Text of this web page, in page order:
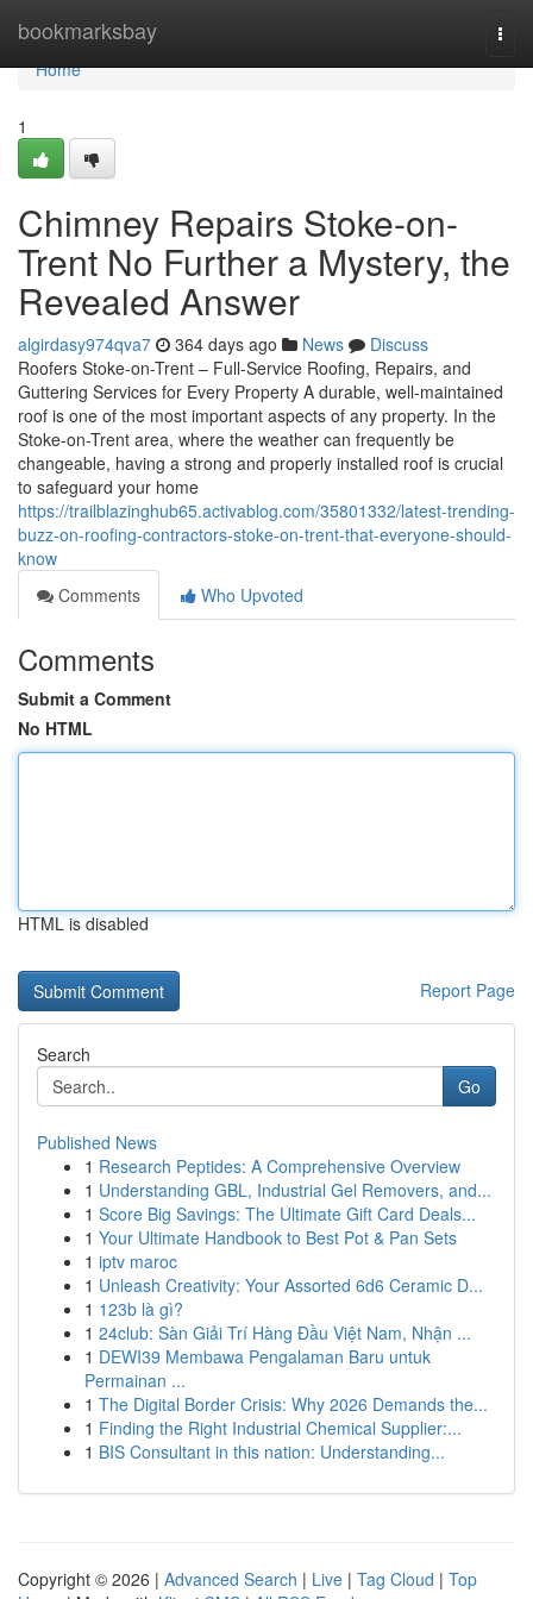
bookmarksbay
Home
Home
1
Chimney Repairs Stoke-on-
Trent No Further a Mystery, the
Revealed Answer
algirdasy974qva7 364 days ago News
Discuss
Roofers Stoke-on-Trent – Full-Service Roofing, Repairs, and
Guttering Services for Every Property A durable, well-maintained
roof is one of the most important aspects of any property. In the
Stoke-on-Trent area, where the weather can frequently be
changeable, having a strong and properly installed roof is crucial
to safeguard your home
https://trailblazinghub65.activablog.com/35801332/latest-trending-
buzz-on-roofing-contractors-stoke-on-trent-that-everyone-should-
know
Comments
Who Upvoted
Comments
Submit a Comment
No HTML
HTML is disabled
Report Page
Search
Go
Published News
1 Research Peptides: A Comprehensive Overview
1 Understanding GBL, Industrial Gel Removers, and...
1 Score Big Savings: The Ultimate Gift Card Deals...
1 Your Ultimate Handbook to Best Pot & Pan Sets
1 iptv maroc
1 Unleash Creativity: Your Assorted 6d6 Ceramic D...
1 123b là gì?
1 24club: Sàn Giải Trí Hàng Đầu Việt Nam, Nhận ...
1 DEWI39 Membawa Pengalaman Baru untuk
Permainan ...
1 The Digital Border Crisis: Why 2026 Demands the...
1 Finding the Right Industrial Chemical Supplier:...
1 BIS Consultant in this nation: Understanding...
Copyright © 2026 | Advanced Search | Live | Tag Cloud | Top